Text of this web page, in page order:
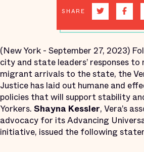
SHARE
(New York - September 27, 2023)
city and state leaders’ responses
migrant arrivals to the state, the
Justice has laid out humane and
policies that will support stability
Yorkers. Shayna Kessler, Vera’s
advocacy for its Advancing
initiative, issued the following